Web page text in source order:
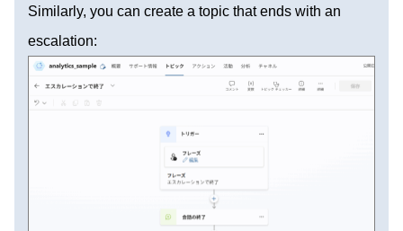
Similarly, you can create a topic that ends with an
escalation: